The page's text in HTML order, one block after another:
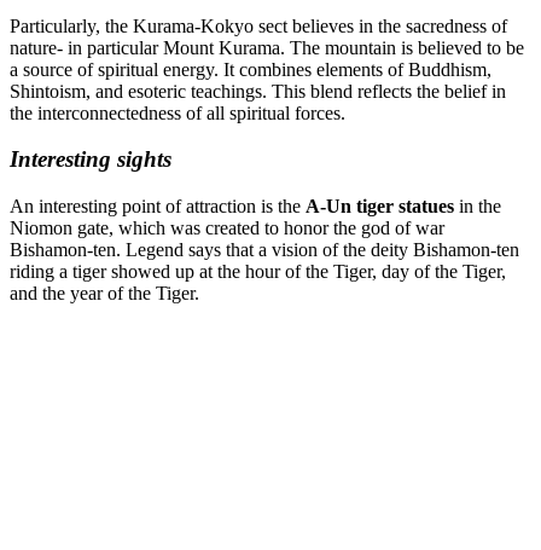
Particularly, the Kurama-Kokyo sect believes in the sacredness of
nature- in particular Mount Kurama. The mountain is believed to be
a source of spiritual energy. It combines elements of Buddhism,
Shintoism, and esoteric teachings. This blend reflects the belief in
the interconnectedness of all spiritual forces.
Interesting sights
An interesting point of attraction is the A-Un tiger statues in the
Niomon gate, which was created to honor the god of war
Bishamon-ten. Legend says that a vision of the deity Bishamon-ten
riding a tiger showed up at the hour of the Tiger, day of the Tiger,
and the year of the Tiger.